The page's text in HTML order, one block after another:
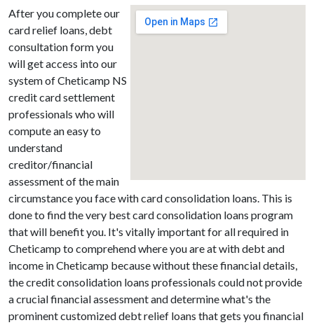
After you complete our
card relief loans, debt
consultation form you
will get access into our
system of Cheticamp NS
credit card settlement
professionals who will
compute an easy to
understand
creditor/financial
assessment of the main
circumstance you face with card consolidation loans. This is
done to find the very best card consolidation loans program
that will benefit you. It's vitally important for all required in
Cheticamp to comprehend where you are at with debt and
income in Cheticamp because without these financial details,
the credit consolidation loans professionals could not provide
a crucial financial assessment and determine what's the
prominent customized debt relief loans that gets you financial